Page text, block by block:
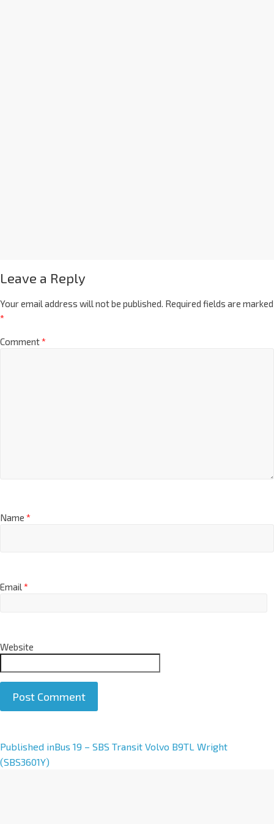
Leave a Reply
Your email address will not be published. Required fields are marked
*
Comment*
Name *
Email*
Website
A
l
Published inBus 19 – SBS Transit Volvo B9TL Wright
(SBS3601Y)